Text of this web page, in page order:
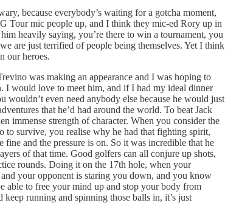
because everybody’s waiting for a gotcha moment,
Tour mic people up, and I think they mic-ed Rory up in
heavily saying, you’re there to win a tournament, you
are just terrified of people being themselves. Yet I think
our heroes.
was making an appearance and I was hoping to
I would love to meet him, and if I had my ideal dinner
wouldn’t even need anybody else because he would just
that he’d had around the world. To beat Jack
immense strength of character. When you consider the
to survive, you realise why he had that fighting spirit,
and the pressure is on. So it was incredible that he
of that time. Good golfers can all conjure up shots,
rounds. Doing it on the 17th hole, when your
your opponent is staring you down, and you know
able to free your mind up and stop your body from
running and spinning those balls in, it’s just